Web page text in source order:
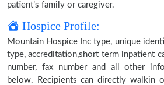
patient’s family or caregiver.
Hospice Profile:
Mountain Hospice Inc type, unique
type, accreditation,short term inpatient
number, fax number and all other
below. Recipients can directly walkin